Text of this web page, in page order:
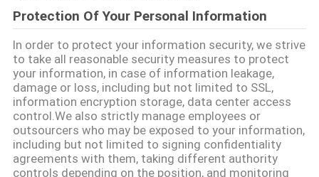
Protection Of Your Personal Information
In order to protect your information security, we strive
to take all reasonable security measures to protect
your information, in case of information leakage,
damage or loss, including but not limited to SSL,
information encryption storage, data center access
control.We also strictly manage employees or
outsourcers who may be exposed to your information,
including but not limited to signing confidentiality
agreements with them, taking different authority
controls depending on the position, and monitoring